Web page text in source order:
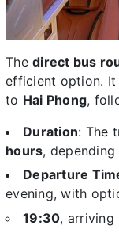
The direct bus
efficient option. It
to Hai Phong,
Duration: The
hours,
Departure
evening, with
19:30,